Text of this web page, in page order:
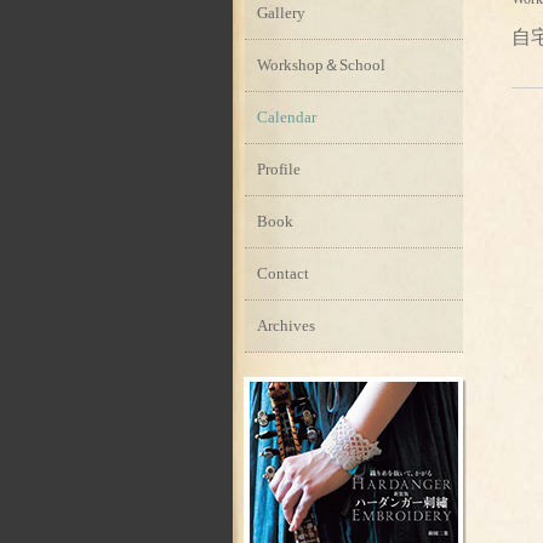
自
Gallery
Workshop＆School
Calendar
Profile
Book
Contact
Archives